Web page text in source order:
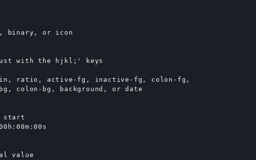
binary, or icon
with the hjkl;' keys
ratio, active-fg, inactive-fg, colon-fg,
colon-bg, background, or date
start
value